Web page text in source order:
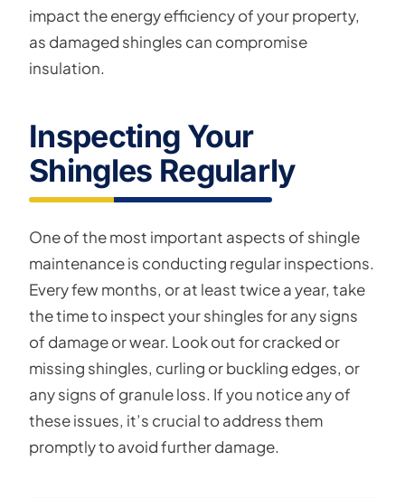
impact the energy efficiency of your property,
as damaged shingles can compromise
insulation.
Inspecting Your
Shingles Regularly
One of the most important aspects of shingle
maintenance is conducting regular inspections.
Every few months, or at least twice a year, take
the time to inspect your shingles for any signs
of damage or wear. Look out for cracked or
missing shingles, curling or buckling edges, or
any signs of granule loss. If you notice any of
these issues, it’s crucial to address them
promptly to avoid further damage.